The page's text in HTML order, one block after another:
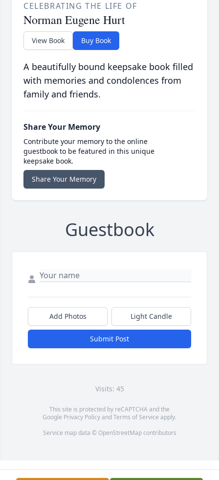
CELEBRATING THE LIFE OF
Norman Eugene Hurt
View Book Buy Book
A beautifully bound keepsake book filled
with memories and condolences from
family and friends.
Share Your Memory
Contribute your memory to the online
guestbook to be featured in this unique
keepsake book.
Share Your Memory
Guestbook
Add Photos Light Candle
Submit Post
Visits: 45
This site is protected by reCAPTCHA and the
Google Privacy PolicyandTerms of Service apply.
Service map data © OpenStreetMapcontributors